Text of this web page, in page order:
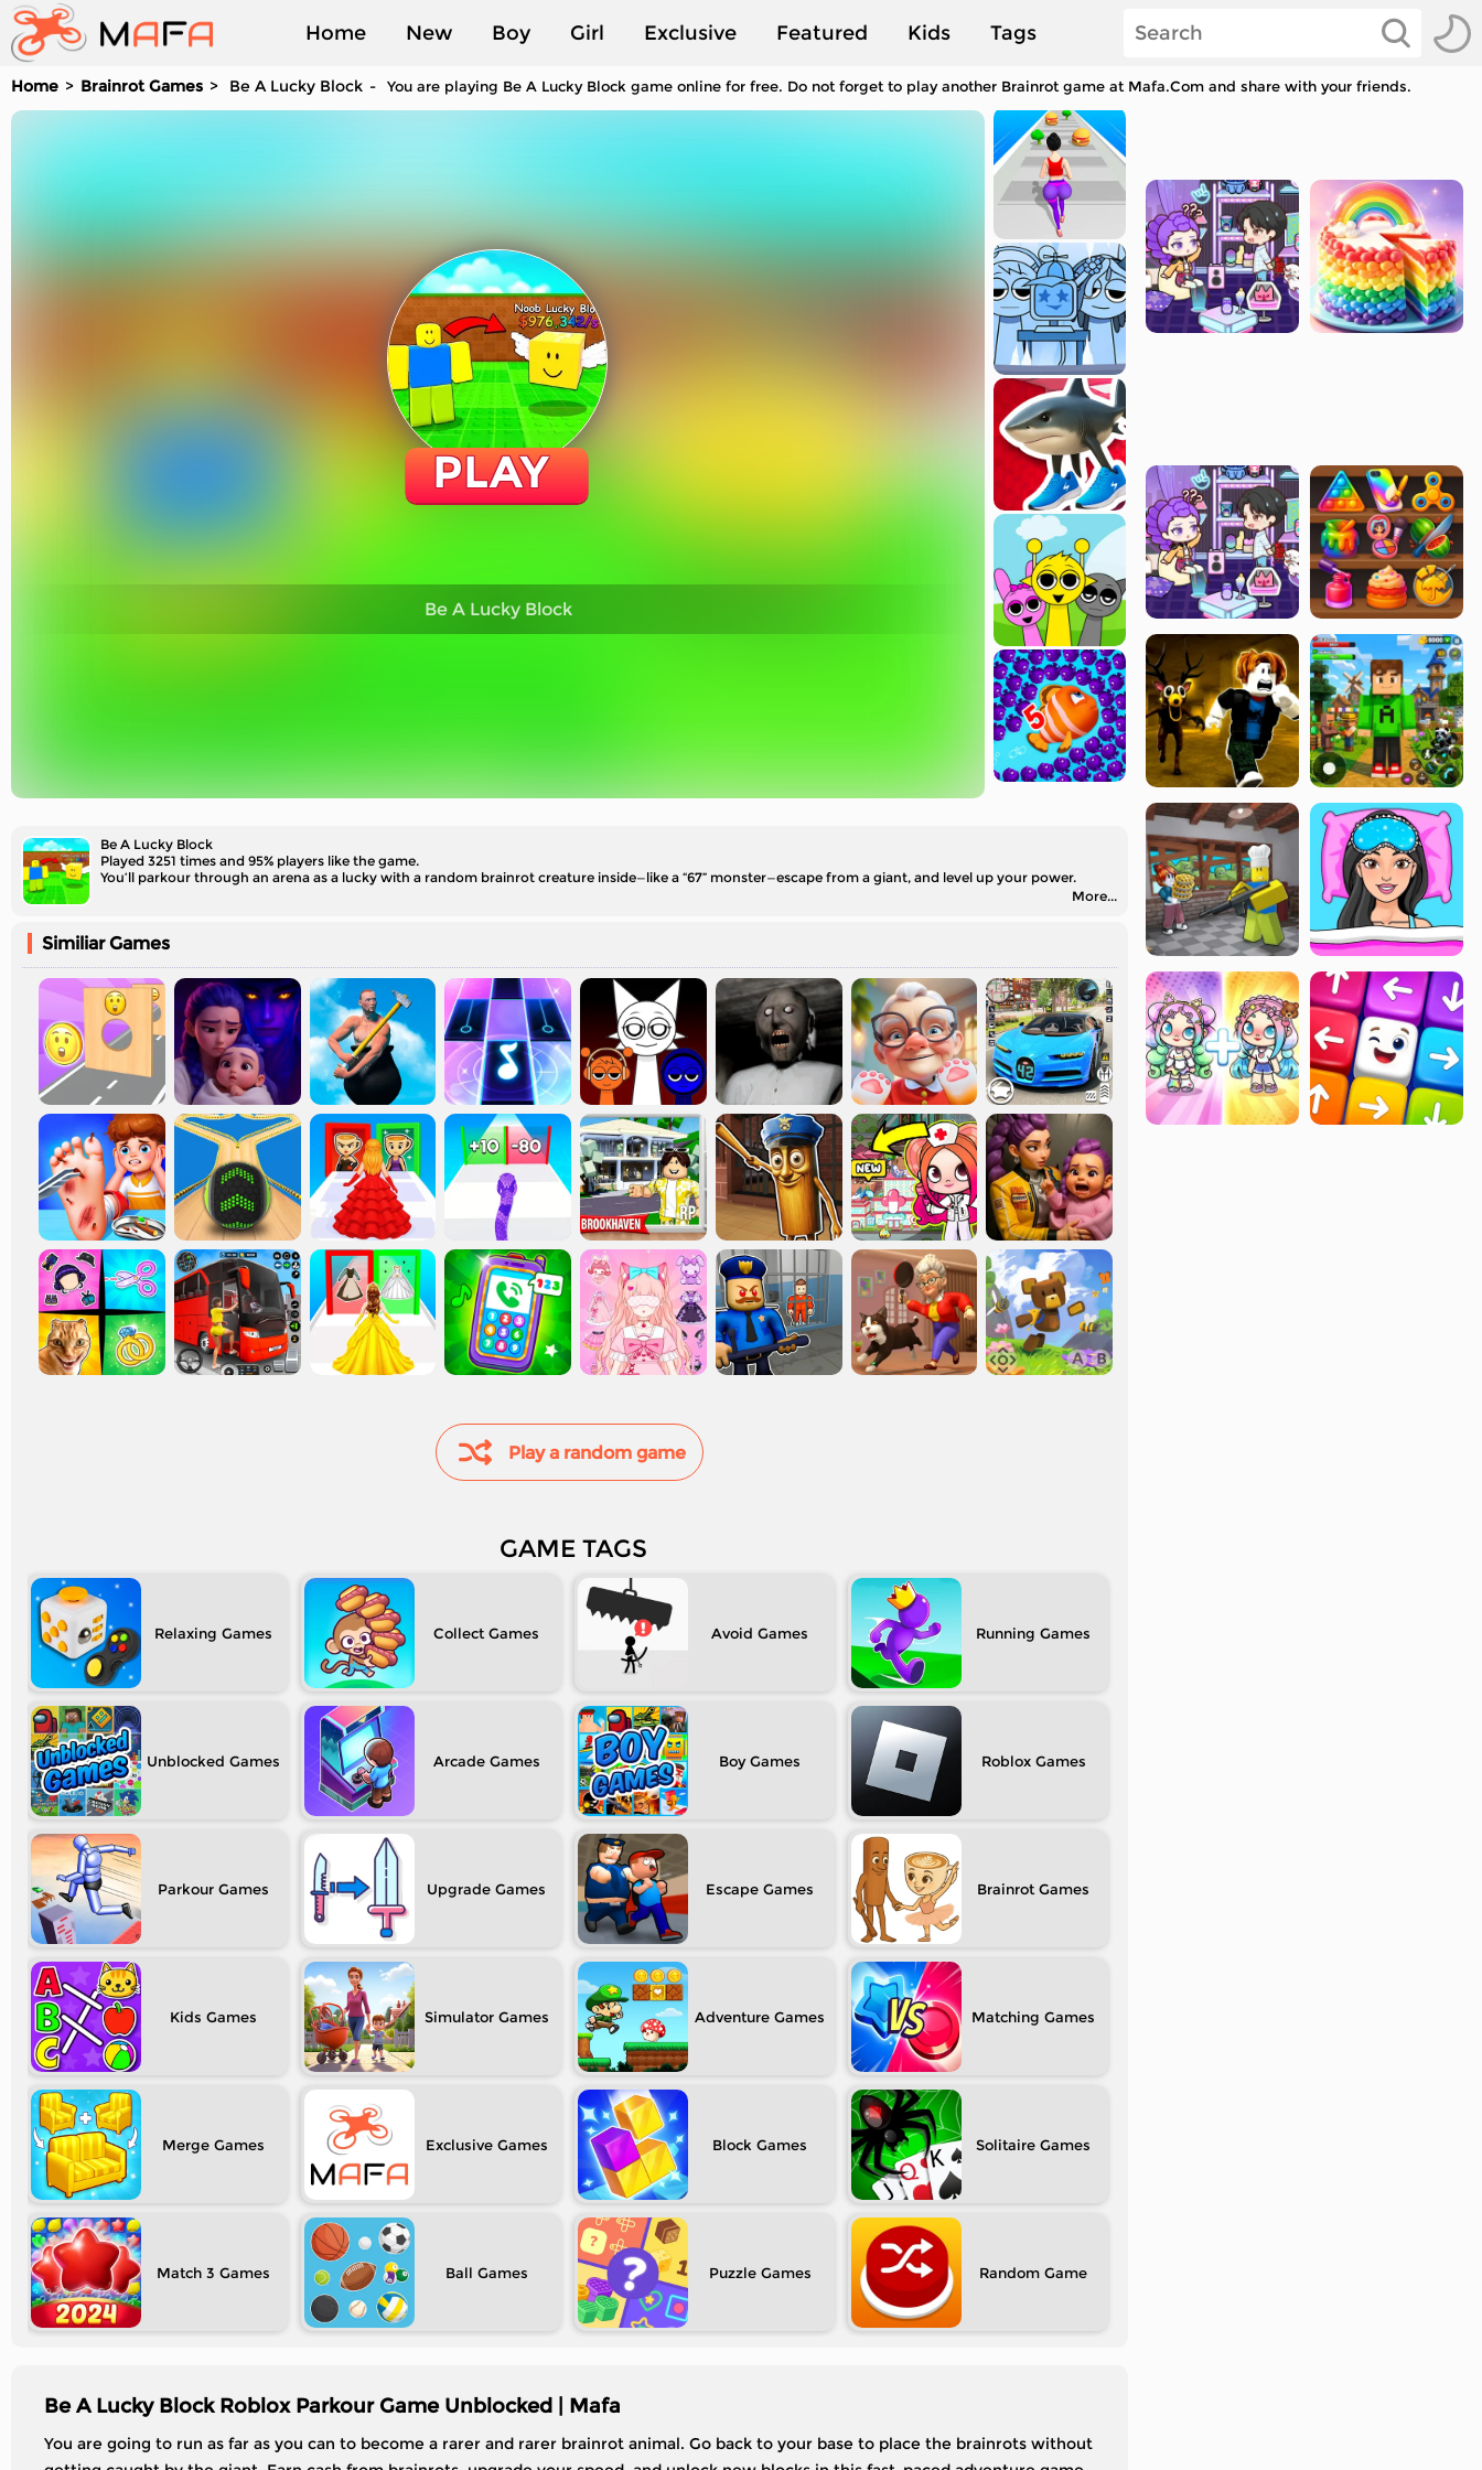
Home New Boy Girl Exclusive Featured Kids Tags
Played
Home Brainrot Games Be A Lucky Block You are playing Be A Lucky Block game online for free. Do not forget to play another Brainrot game at Mafa.Com and share with your friends.
PLAY
Be A Lucky Block
Be A Lucky Block
Played 3251 times and 95% players like the game.
You’ll parkour through an arena as a lucky with a random brainrot creature inside—like a “67” monster—escape from a giant, and level up your power.
More...
Similiar Games
Play a random game
GAME TAGS
Relaxing Collect Avoid Running
Unblocked Arcade Boy Roblox
Parkour Upgrade Escape Brainrot
Kids Simulator Adventure Matching
Merge Exclusive Block Solitaire
Match 3 Ball Puzzle Random
Be A Lucky Block Roblox Parkour Game Unblocked | Mafa
You are going to run as far as you can to become a rarer and rarer brainrot animal. Go back to your base to place the brainrots without